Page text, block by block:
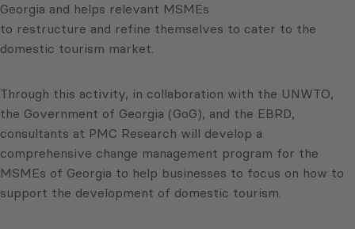
Georgia and helps relevant MSMEs
to restructure and refine themselves to cater to the
domestic tourism market.
Through this activity, in collaboration with the UNWTO,
the Government of Georgia (GoG), and the EBRD,
consultants at PMC Research will develop a
comprehensive change management program for the
MSMEs of Georgia to help businesses to focus on how to
support the development of domestic tourism.